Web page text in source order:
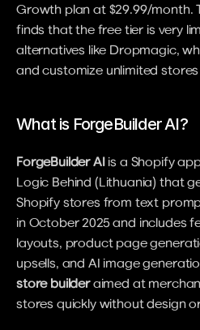
Growth plan at $29.99/month.
finds that the free tier is very
alternatives like Dropmagic,
and customize unlimited
What is ForgeBuilder AI?
ForgeBuilder AI is a Shopify
Logic Behind (Lithuania) that
Shopify stores from text
in October 2025 and includes
layouts, product page
upsells, and AI image
store builder aimed at
stores quickly without design